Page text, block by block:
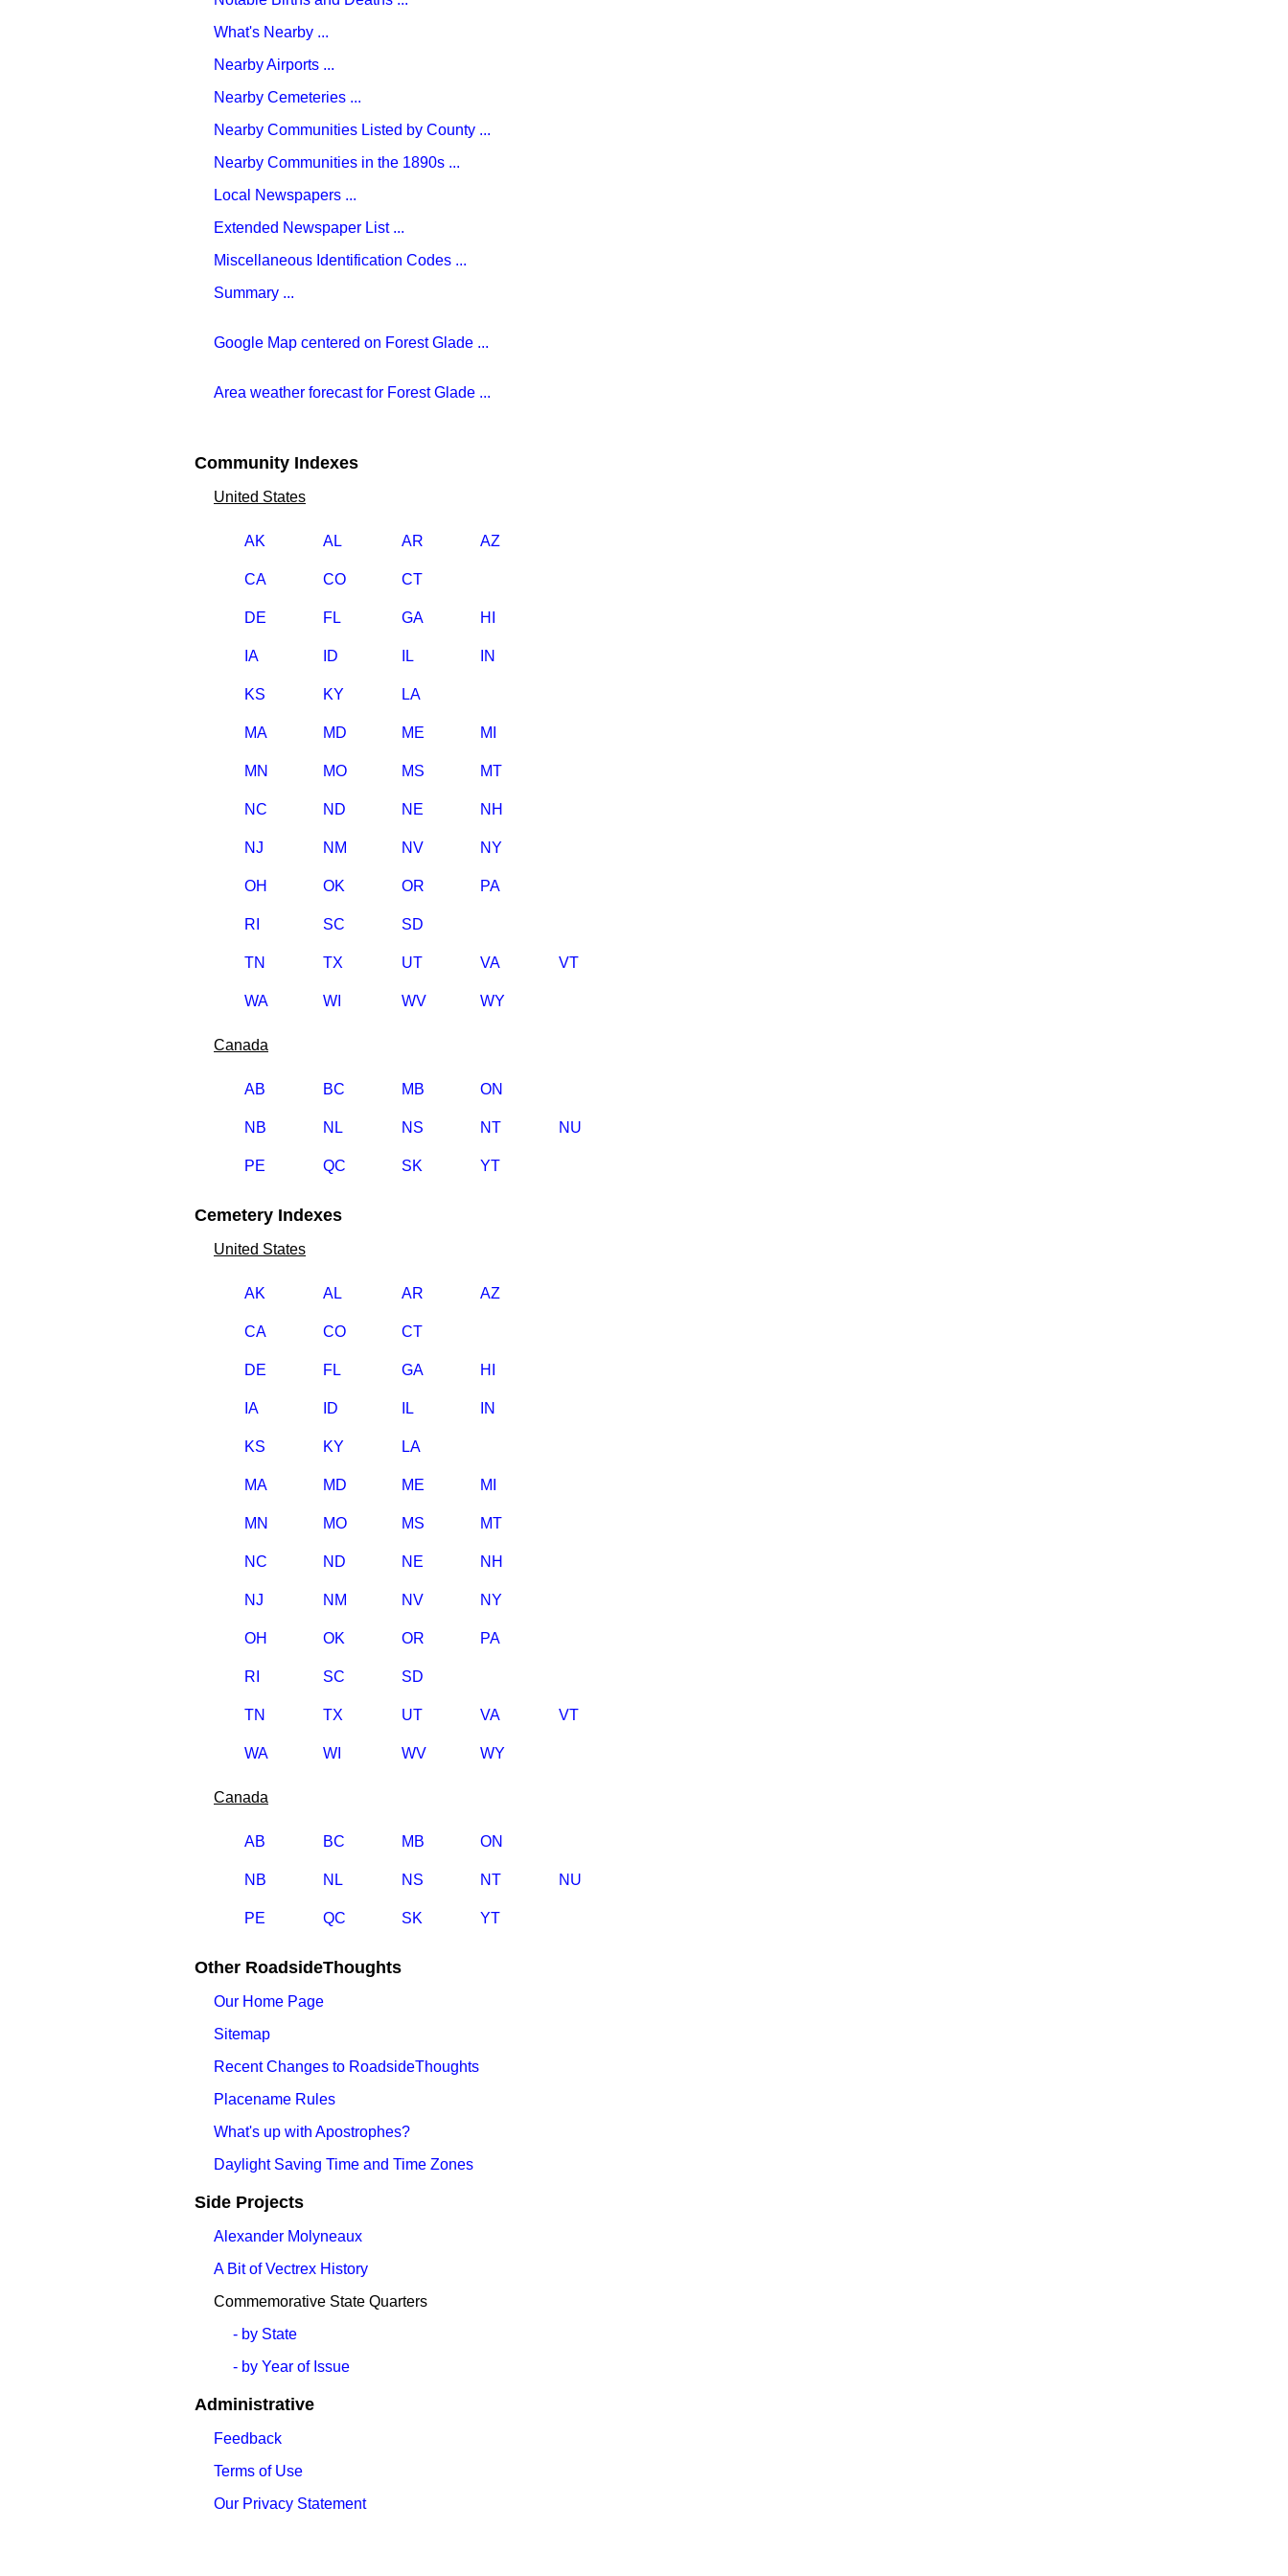
What's Nearby ...
Nearby Airports ...
Nearby Cemeteries ...
Nearby Communities Listed by County ...
Nearby Communities in the 1890s ...
Local Newspapers ...
Extended Newspaper List ...
Miscellaneous Identification Codes ...
Summary ...
Google Map centered on Forest Glade ...
Area weather forecast for Forest Glade ...
Community Indexes
United States
AK AL AR AZ
CA CO CT
DE FL GA HI
IA ID IL IN
KS KY LA
MA MD ME MI
MN MO MS MT
NC ND NE NH
NJ NM NV NY
OH OK OR PA
RI SC SD
TN TX UT VA VT
WA WI WV WY
Canada
AB BC MB ON
NB NL NS NT NU
PE QC SK YT
Cemetery Indexes
United States
AK AL AR AZ
CA CO CT
DE FL GA HI
IA ID IL IN
KS KY LA
MA MD ME MI
MN MO MS MT
NC ND NE NH
NJ NM NV NY
OH OK OR PA
RI SC SD
TN TX UT VA VT
WA WI WV WY
Canada
AB BC MB ON
NB NL NS NT NU
PE QC SK YT
Other RoadsideThoughts
Our Home Page
Sitemap
Recent Changes to RoadsideThoughts
Placename Rules
What's up with Apostrophes?
Daylight Saving Time and Time Zones
Side Projects
Alexander Molyneaux
A Bit of Vectrex History
Commemorative State Quarters
- by State
- by Year of Issue
Administrative
Feedback
Terms of Use
Our Privacy Statement